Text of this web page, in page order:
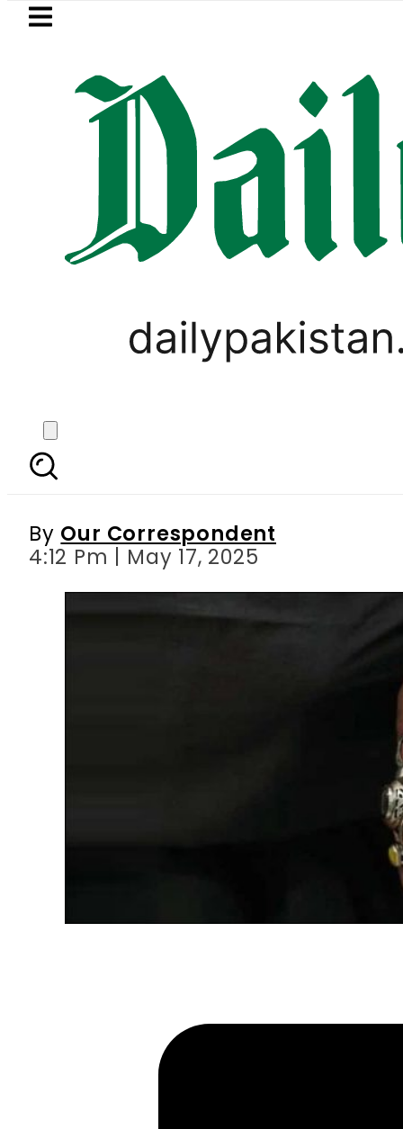
Skip to main content
LATEST
Afghan Taliban claim of
Fake spiritual healer
By Our Correspondent
4:12 Pm | May 17, 2025